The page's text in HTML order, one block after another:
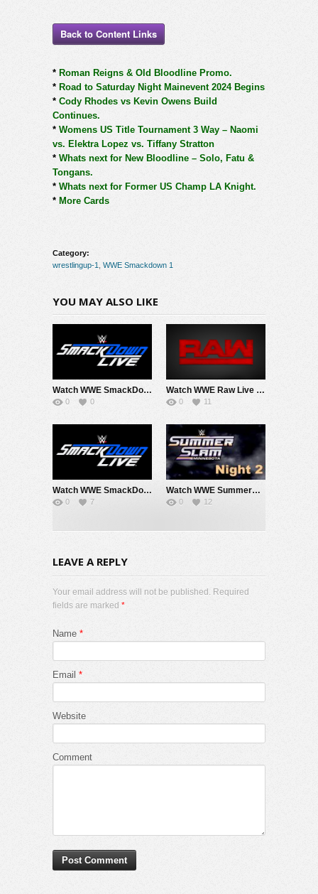
Back to Content Links
* Roman Reigns & Old Bloodline Promo.
* Road to Saturday Night Mainevent 2024 Begins
* Cody Rhodes vs Kevin Owens Build
Continues.
* Womens US Title Tournament 3 Way – Naomi
vs. Elektra Lopez vs. Tiffany Stratton
* Whats next for New Bloodline – Solo, Fatu &
Tongans.
* Whats next for Former US Champ LA Knight.
* More Cards
Category:
wrestlingup-1
WWE Smackdown 1
YOU MAY ALSO LIKE
Watch WWE SmackDown 8/7/26 Live Online Full Show | 7th August 2026
0 0
Watch WWE Raw Live Adfree 8/3/26 Live Online Full Show | 3rd August 2026
0 11
Watch WWE SmackDown 7/31/26 Live Online Full Show | 31st July 2026
0 7
Watch WWE SummerSlam 2026 Night 2 Sunday PPV Live 8/2/26 Live Online Full Show | 2nd August 2026
0 12
LEAVE A REPLY
Your email address will not be published. Required
fields are marked *
Name *
Email *
Website
Comment